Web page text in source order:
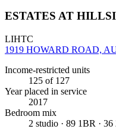
ESTATES AT
LIHTC
1919 HOWARD ROAD,
Income-restricted units
125 of 127
Year placed in service
2017
Bedroom mix
2 studio · 89 1BR · 36